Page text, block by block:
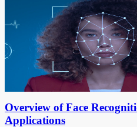
Overview of Face
Applications